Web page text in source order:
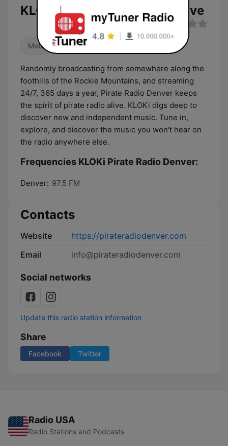
KLOKi Pirate Radio Denver live
Metal
Randomly broadcasting from somewhere along the
foothills of the Rockie Mountains, and streaming
24/7, 365 days a year, Pirate Radio Denver keeps
the spirit of pirate radio alive. KLOKi digs deep to
discover new and independent music. Tune in,
explore, and discover the music you won't hear on
the radio anywhere else.
Frequencies KLOKi Pirate Radio Denver:
Denver: 97.5 FM
Contacts
Website
https://pirateradiodenver.com
Email
info@pirateradiodenver.com
Social networks
Update this radio station information
Share
Facebook Twitter
Radio USA
Radio Stations and Podcasts